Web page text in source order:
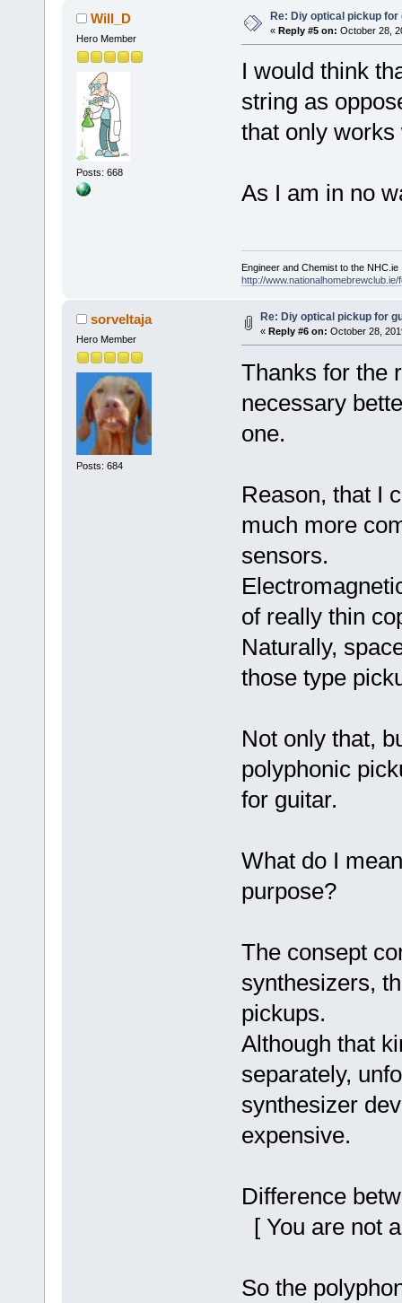
Will_D
Hero Member
Posts: 668
Re: Diy optical pickup
« Reply #5 on: October 28,
I would think
string as
that only
As I am in no
Engineer and Chemist to the NHC.ie
http://www.nationalhomebrewclub.ie/
sorveltaja
Hero Member
Posts: 684
Re: Diy optical pickup for
« Reply #6 on: October 28,
Thanks for the
necessary
one.
Reason, that I
much more
sensors.
of really thin
Naturally,
those type
Not only that,
polyphonic
for guitar.
What do I
purpose?
The consept
synthesizers,
pickups.
Although that
separately,
synthesizer
expensive.
Difference
[ You are not
So the